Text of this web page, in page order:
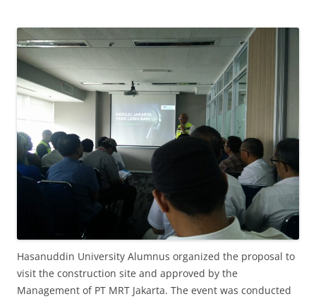
Hasanuddin University Alumnus organized the proposal to
visit the construction site and approved by the
Management of PT MRT Jakarta. The event was conducted